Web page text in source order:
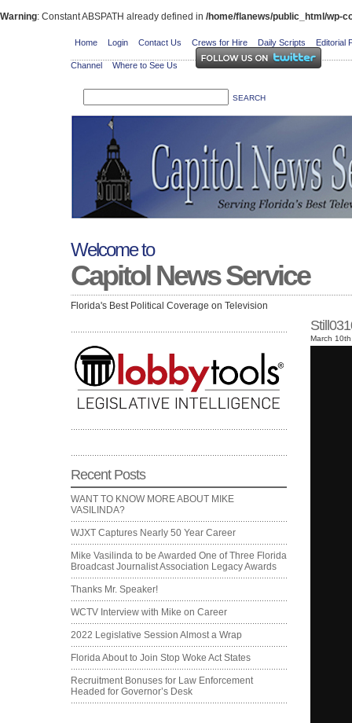
Warning: Constant ABSPATH already defined in /home/flanews/public_html/wp-
Home Login Contact Us Crews for Hire Daily Scripts Editorial
Channel Where to See Us
Welcome to
Capitol News Service
Florida's Best Political Coverage on Television
Recent Posts
WANT TO KNOW MORE ABOUT MIKE
VASILINDA?
WJXT Captures Nearly 50 Year Career
Mike Vasilinda to be Awarded One of Three Florida
Broadcast Journalist Association Legacy Awards
Thanks Mr. Speaker!
WCTV Interview with Mike on Career
2022 Legislative Session Almost a Wrap
Florida About to Join Stop Woke Act States
Recruitment Bonuses for Law Enforcement
Headed for Governor’s Desk
March